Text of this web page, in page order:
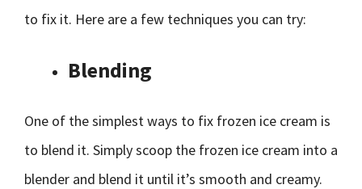
to fix it. Here are a few techniques you can try:
Blending
One of the simplest ways to fix frozen ice cream is
to blend it. Simply scoop the frozen ice cream into a
blender and blend it until it’s smooth and creamy.